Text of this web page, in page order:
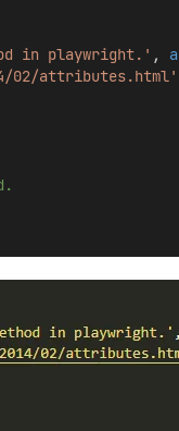
in playwright.' ,
02/attributes.html'